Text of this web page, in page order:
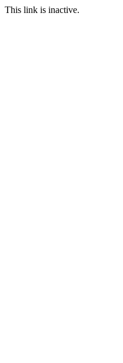
This link is inactive.